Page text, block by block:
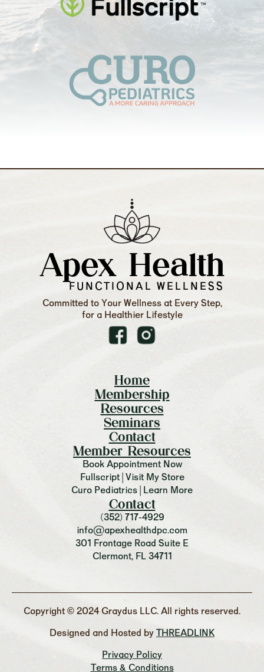
Apex Health
FUNCTIONAL WELLNESS
Committed to Your Wellness at Every Step,
for a Healthier Lifestyle
Home
Membership
Resources
Seminars
Contact
Member Resources
Book Appointment Now
Fullscript | Visit My Store
Curo Pediatrics | Learn More
Contact
(352) 717-4929
info@apexhealthdpc.com
301 Frontage Road Suite E
Clermont, FL 34711
Copyright © 2024 Graydus LLC. All rights reserved.
Designed and Hosted byTHREADLINK
Privacy Policy
Terms & Conditions